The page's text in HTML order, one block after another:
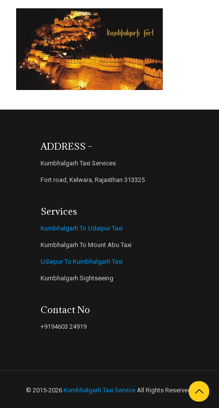
ADDRESS –
Kumbhalgarh Taxi Services
Fort road, Kelwara, Rajasthan 313325
Services
Kumbhalgarh To Udaipur Taxi
Kumbhalgarh To Mount Abu Taxi
Udaipur To Kumbhalgarh Taxi
Kumbhalgarh Sightseeing
Contact No
+9194603 24919
© 2015-2026 Kumbhalgarh Taxi Service All Rights Reserved.